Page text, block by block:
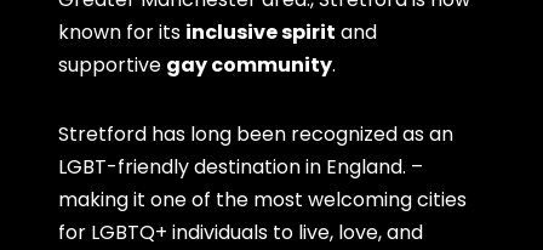
known for its inclusive spirit and
supportive gay community.
Stretford has long been recognized as an
LGBT-friendly destination in England. –
making it one of the most welcoming cities
for LGBTQ+ individuals to live, love, and